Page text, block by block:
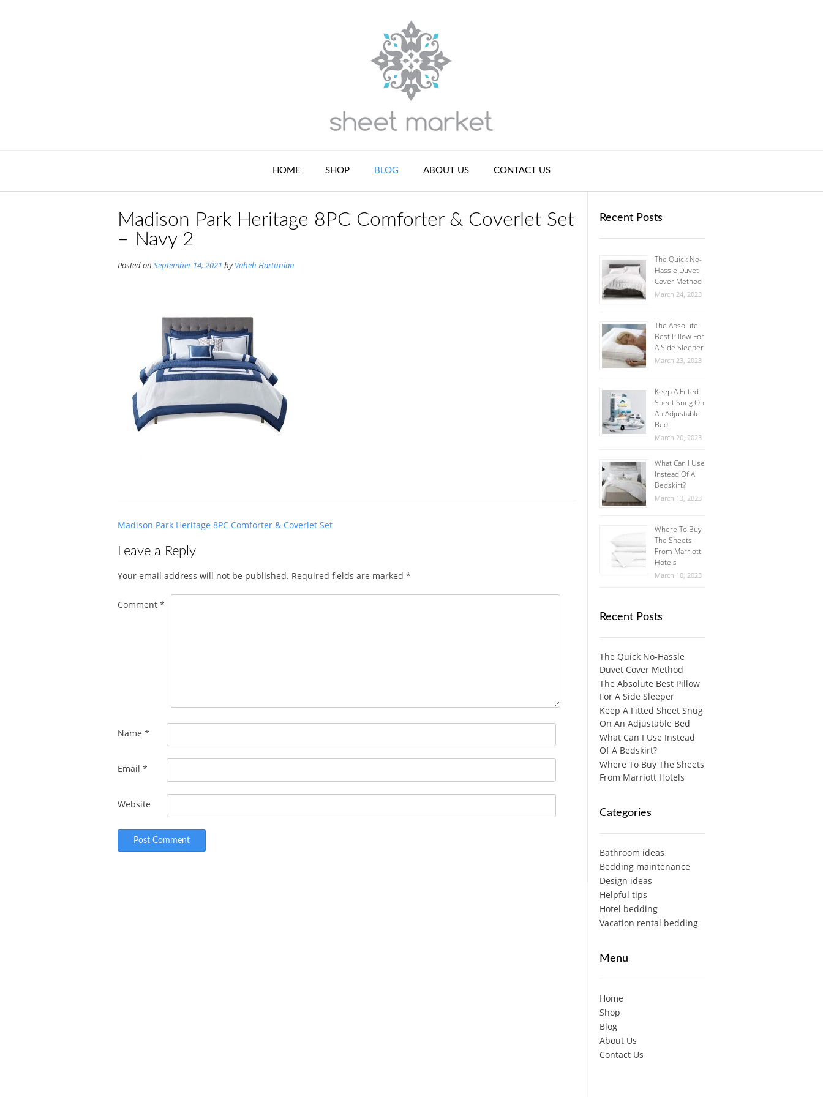
HOME SHOP BLOG ABOUT US CONTACT US
Madison Park Heritage 8PC Comforter & Coverlet Set
– Navy 2
Posted on September 14, 2021 byVaheh Hartunian
Post
Madison Park Heritage 8PC Comforter & Coverlet Set
Leave a Reply
Your email address will not be published. Required fields are marked *
Comment *
Name *
Email *
Website
Recent Posts
The Quick No-
Hassle Duvet
Cover Method
March 24, 2023
The Absolute
Best Pillow For
A Side Sleeper
March 23, 2023
Keep A Fitted
Sheet Snug On
An Adjustable
Bed
March 20, 2023
What Can I Use
Instead Of A
Bedskirt?
March 13, 2023
Where To Buy
The Sheets
From Marriott
Hotels
March 10, 2023
Recent Posts
The Quick No-Hassle
Duvet Cover Method
The Absolute Best Pillow
For A Side Sleeper
Keep A Fitted Sheet Snug
On An Adjustable Bed
What Can I Use Instead
Of A Bedskirt?
Where To Buy The Sheets
From Marriott Hotels
Categories
Bathroom ideas
Bedding maintenance
Design ideas
Helpful tips
Hotel bedding
Vacation rental bedding
Menu
Home
Shop
Blog
About Us
Contact Us